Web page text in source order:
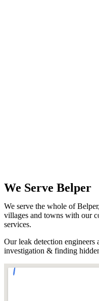
We Serve Belper
We serve the whole of
villages and towns with our
services.
Our leak detection engineers
investigation & finding